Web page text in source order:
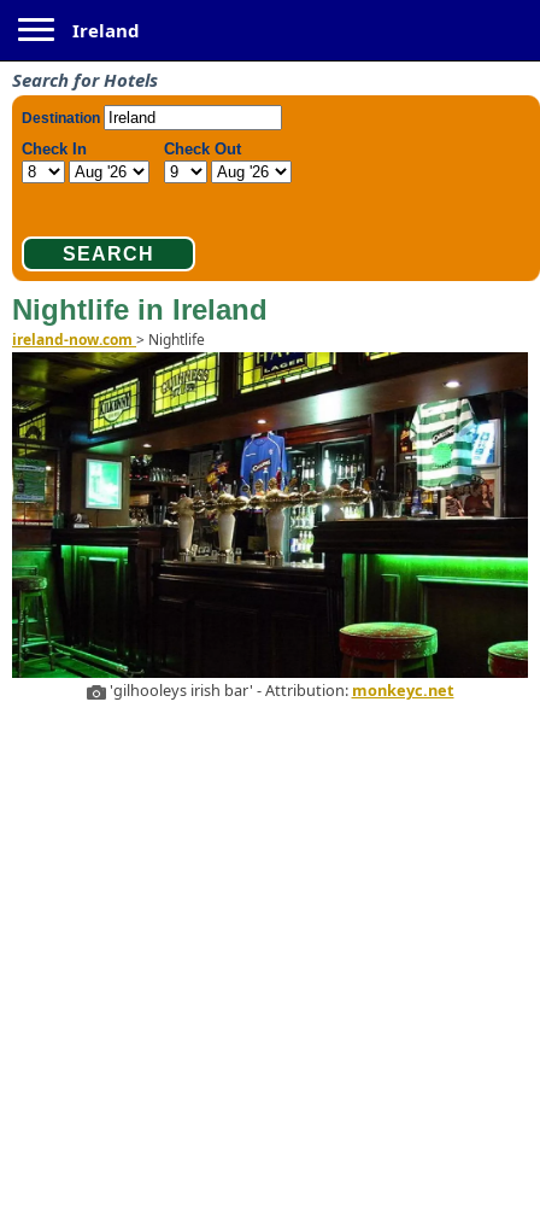
Ireland
Search for Hotels
Nightlife in Ireland
ireland-now.com > Nightlife
'gilhooleys irish bar' - Attribution: monkeyc.net